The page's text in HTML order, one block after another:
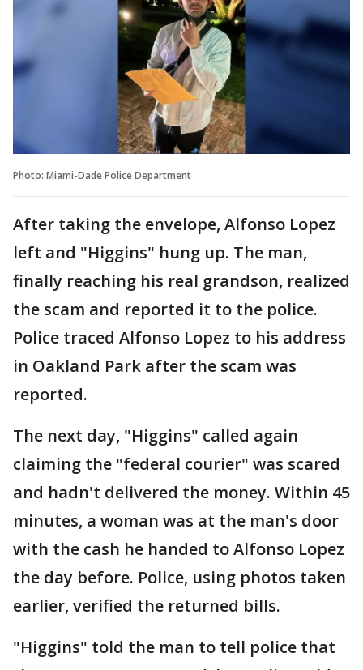
Photo: Miami-Dade Police Department
After taking the envelope, Alfonso Lopez
left and "Higgins" hung up. The man,
finally reaching his real grandson, realized
the scam and reported it to the police.
Police traced Alfonso Lopez to his address
in Oakland Park after the scam was
reported.
The next day, "Higgins" called again
claiming the "federal courier" was scared
and hadn't delivered the money. Within 45
minutes, a woman was at the man's door
with the cash he handed to Alfonso Lopez
the day before. Police, using photos taken
earlier, verified the returned bills.
"Higgins" told the man to tell police that